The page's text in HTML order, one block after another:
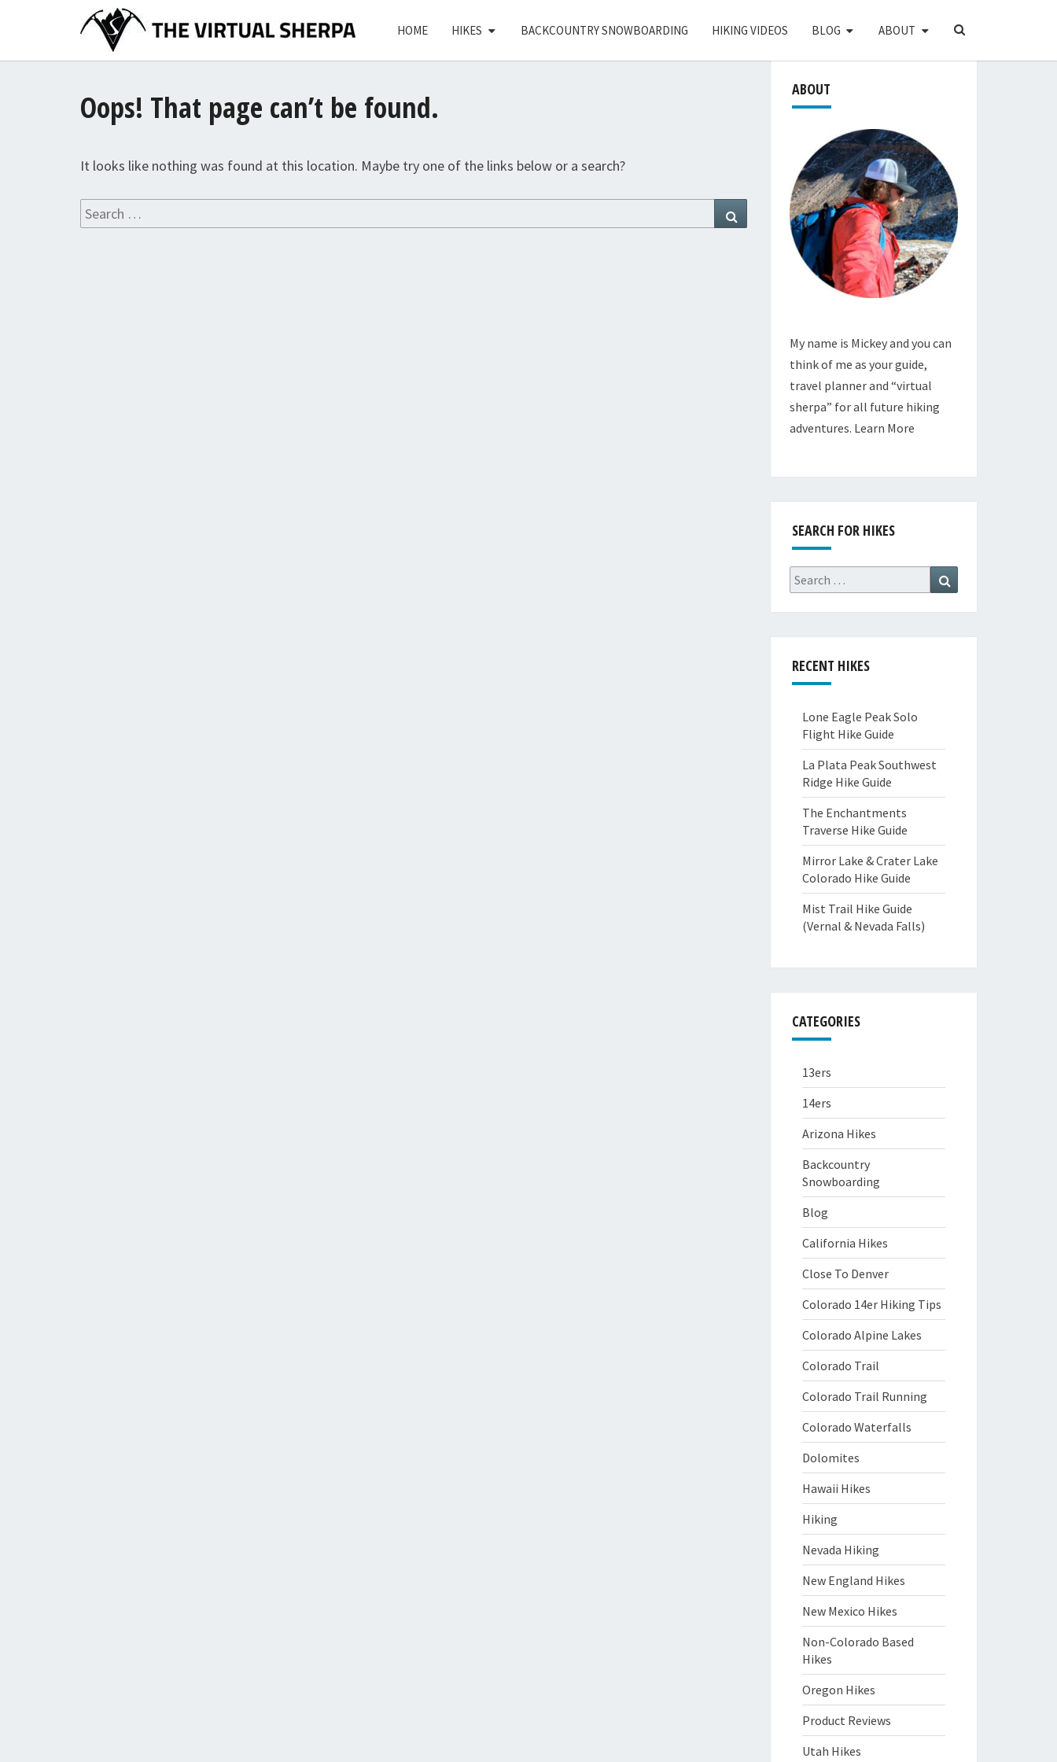
HOME HIKES BACKCOUNTRY SNOWBOARDING HIKING VIDEOS BLOG ABOUT
SEARCH
Oops! That page can’t be found.
It looks like nothing was found at this location. Maybe try one of the links below or a search?
Search
for:
ABOUT
My name is Mickey and you can
think of me as your guide,
travel planner and “virtual
sherpa” for all future hiking
adventures. Learn More
SEARCH FOR HIKES
Search
for:
RECENT HIKES
Lone Eagle Peak Solo
Flight Hike Guide
La Plata Peak Southwest
Ridge Hike Guide
The Enchantments
Traverse Hike Guide
Mirror Lake & Crater Lake
Colorado Hike Guide
Mist Trail Hike Guide
(Vernal & Nevada Falls)
CATEGORIES
13ers
14ers
Arizona Hikes
Backcountry
Snowboarding
Blog
California Hikes
Close To Denver
Colorado 14er Hiking Tips
Colorado Alpine Lakes
Colorado Trail
Colorado Trail Running
Colorado Waterfalls
Dolomites
Hawaii Hikes
Hiking
Nevada Hiking
New England Hikes
New Mexico Hikes
Non-Colorado Based
Hikes
Oregon Hikes
Product Reviews
Utah Hikes